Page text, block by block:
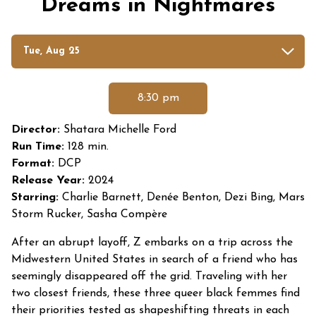
Dreams in Nightmares
Dates
in
Nightmares
Tue, Aug 25
8:30 pm
Director: Shatara Michelle Ford
Run Time: 128 min.
Format: DCP
Release Year: 2024
Starring: Charlie Barnett, Denée Benton, Dezi Bing, Mars
Storm Rucker, Sasha Compère
After an abrupt layoff, Z embarks on a trip across the
Midwestern United States in search of a friend who has
seemingly disappeared off the grid. Traveling with her
two closest friends, these three queer black femmes find
their priorities tested as shapeshifting threats in each